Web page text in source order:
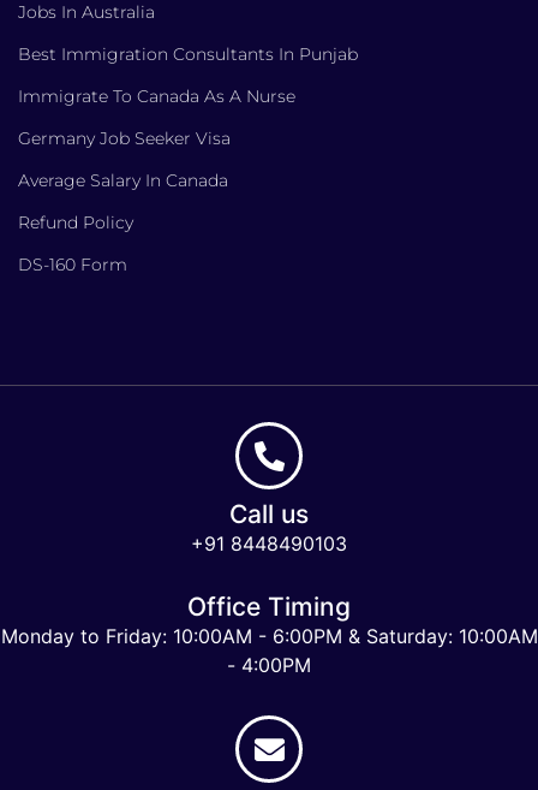
Jobs In Australia
Best Immigration Consultants In Punjab
Immigrate To Canada As A Nurse
Germany Job Seeker Visa
Average Salary In Canada
Refund Policy
DS-160 Form
Call us
+91 8448490103
Office Timing
Monday to Friday: 10:00AM - 6:00PM & Saturday: 10:00AM
- 4:00PM